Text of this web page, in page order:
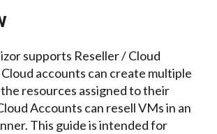
supports Reseller / Cloud
accounts can create multiple
resources assigned to their
Accounts can resell VMs in an
This guide is intended for